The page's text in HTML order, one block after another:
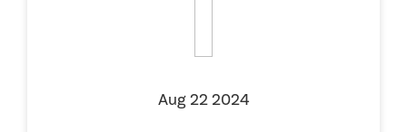
Aug 22 2024